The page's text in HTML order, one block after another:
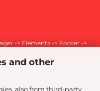
and other
also from third-party
-> Elements -> Footer ->